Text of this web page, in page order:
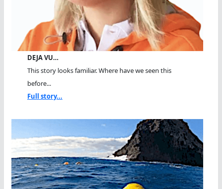
DEJA VU…
This story looks familiar. Where have we seen this
before...
Full story...